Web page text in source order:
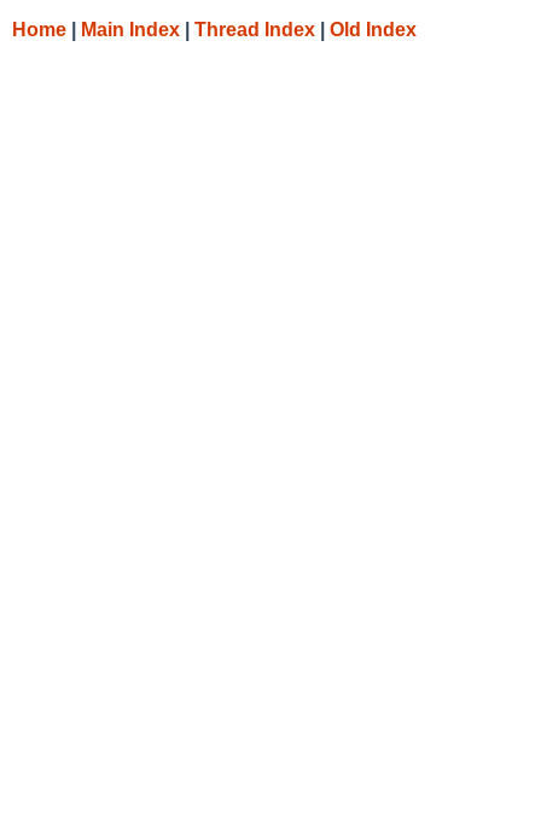
Home Main Index Thread Index Old Index